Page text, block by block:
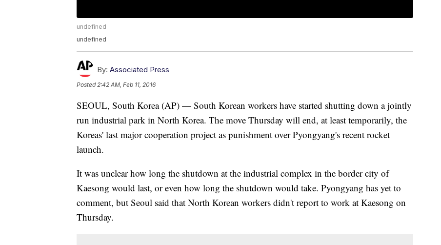
undefined
undefined
By: Associated Press
Posted2:42 AM, Feb 11, 2016
SEOUL, South Korea (AP) — South Korean workers have started shutting down a jointly
run industrial park in North Korea. The move Thursday will end, at least temporarily, the
Koreas' last major cooperation project as punishment over Pyongyang's recent rocket
launch.
It was unclear how long the shutdown at the industrial complex in the border city of
Kaesong would last, or even how long the shutdown would take. Pyongyang has yet to
comment, but Seoul said that North Korean workers didn't report to work at Kaesong on
Thursday.